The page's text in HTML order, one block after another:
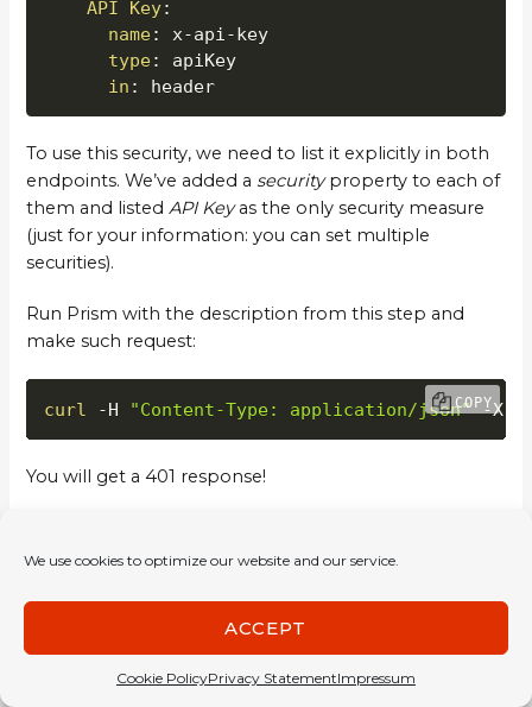
We use cookies to optimize our website and our service.
ACCEPT
Cookie PolicyPrivacy StatementImpressum
API Key:
name: x-api -key
type:
apiKey
in : header
To use this security, we need to list it explicitly in both
endpoints. We’ve added asecurityproperty to each of
them and listedAPI Keyas the only security measure
(just for your information: you can set multiple
securities).
Run Prism with the description from this step and
make such request:
curl -H "Content-Type: application/json" -X
COPY
You will get a 401 response!
curl -H "x-api-key: password" -H "Content-
Prism can validate nearly all input data you send to it. It